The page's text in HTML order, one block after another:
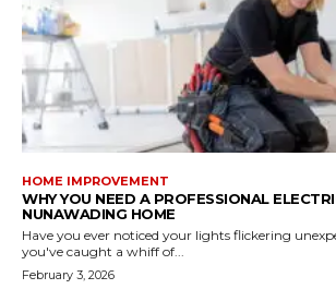
HOME IMPROVEMENT
WHY YOU NEED A PROFESSIONAL
NUNAWADING HOME
Have you ever noticed your lights flickering
you've caught a whiff of...
February 3, 2026